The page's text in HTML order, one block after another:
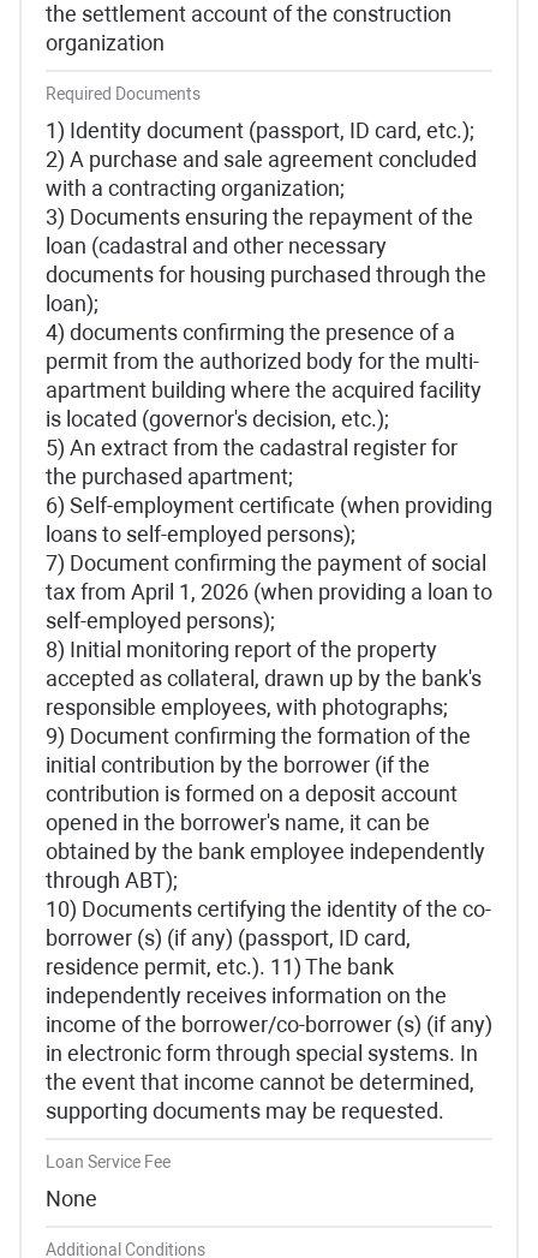
the settlement account of the construction
organization
Required Documents
1) Identity document (passport, ID card, etc.);
2) A purchase and sale agreement concluded
with a contracting organization;
3) Documents ensuring the repayment of the
loan (cadastral and other necessary
documents for housing purchased through the
loan);
4) documents confirming the presence of a
permit from the authorized body for the multi-
apartment building where the acquired facility
is located (governor's decision, etc.);
5) An extract from the cadastral register for
the purchased apartment;
6) Self-employment certificate (when providing
loans to self-employed persons);
7) Document confirming the payment of social
tax from April 1, 2026 (when providing a loan to
self-employed persons);
8) Initial monitoring report of the property
accepted as collateral, drawn up by the bank's
responsible employees, with photographs;
9) Document confirming the formation of the
initial contribution by the borrower (if the
contribution is formed on a deposit account
opened in the borrower's name, it can be
obtained by the bank employee independently
through ABT);
10) Documents certifying the identity of the co-
borrower (s) (if any) (passport, ID card,
residence permit, etc.). 11) The bank
independently receives information on the
income of the borrower/co-borrower (s) (if any)
in electronic form through special systems. In
the event that income cannot be determined,
supporting documents may be requested.
Loan Service Fee
None
Additional Conditions